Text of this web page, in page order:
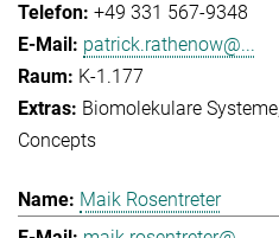
+49 331 567-9348
patrick.rathenow@...
K-1.177
Biomolekulare Systeme
Concepts
Maik Rosentreter